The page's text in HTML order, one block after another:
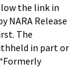
the link in
NARA Release
The
in part or